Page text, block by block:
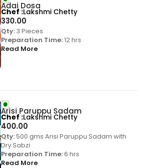
Adai Dosa
330.00
Qty:3 Pieces
Preparation Time:12 hrs
Read More
Chef Lakshmi Chetty
Arisi Paruppu Sadam
400.00
Qty:500 gms Arisi Paruppu Sadam with
Dry Sabzi
Preparation Time:6 hrs
Read More
Chef Lakshmi Chetty